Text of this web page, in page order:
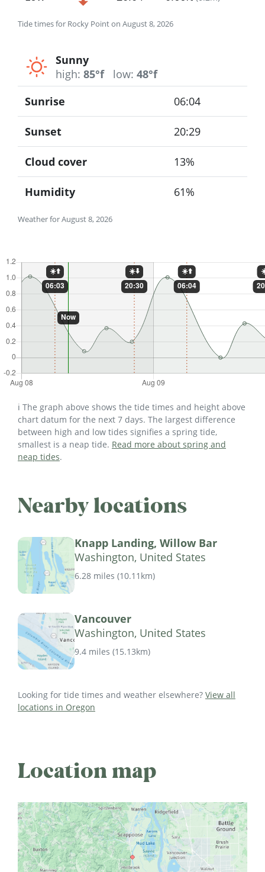
Tide times for Rocky Point on August 8, 2026
Sunny
high: 85°f low: 48°f
Weather for August 8, 2026
Sunrise 06:04
Sunset 20:29
Cloud cover 13%
Humidity 61%
ℹ️ The graph above shows the tide times and height above
chart datum for the next 7 days. The largest difference
between high and low tides signifies a spring tide,
smallest is a neap tide. Read more about spring and
neap tides.
Nearby locations
Knapp Landing, Willow Bar
Washington, United States
6.28 miles (10.11km)
Vancouver
Washington, United States
9.4 miles (15.13km)
Looking for tide times and weather elsewhere? View all
locations in Oregon
Location map